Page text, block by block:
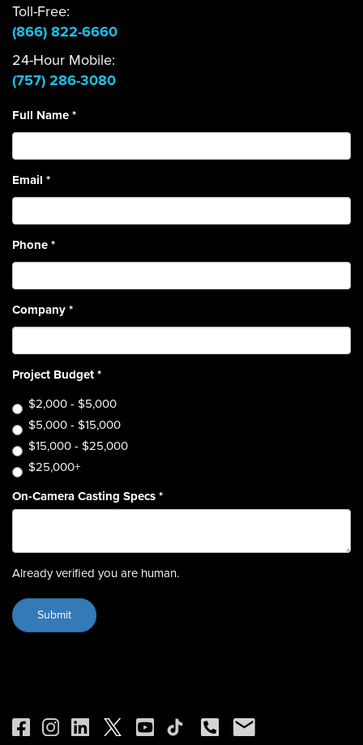
Toll-Free:
(866) 822-6660
24-Hour Mobile:
(757) 286-3080
Full Name*
Email *
Phone*
Company*
Project Budget*
$2,000 - $5,000
$5,000 - $15,000
$15,000 - $25,000
$25,000+
On-Camera Casting Specs*
Already verified you are human.